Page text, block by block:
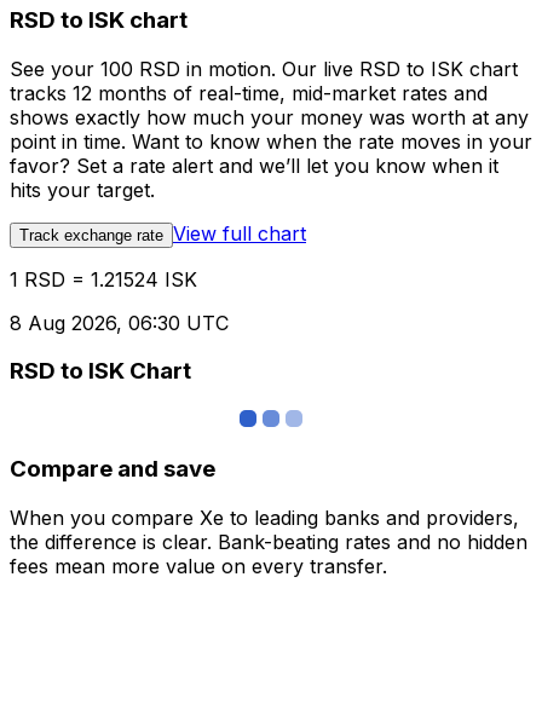
RSD to ISK chart
See your 100 RSD in motion. Our live RSD to ISK chart
tracks 12 months of real-time, mid-market rates and
shows exactly how much your money was worth at any
point in time. Want to know when the rate moves in your
favor? Set a rate alert and we’ll let you know when it
hits your target.
Track exchange rate View full chart
1 RSD = 1.21524 ISK
8 Aug 2026, 06:30 UTC
RSD to ISK Chart
Compare and save
When you compare Xe to leading banks and providers,
the difference is clear. Bank-beating rates and no hidden
fees mean more value on every transfer.